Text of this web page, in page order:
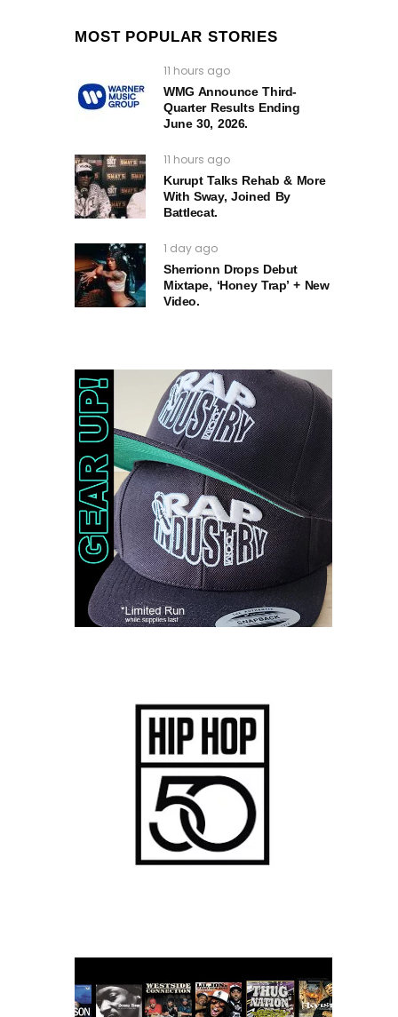
MOST POPULAR STORIES
11 hours ago
WMG Announce Third-
Quarter Results Ending
June 30, 2026.
11 hours ago
Kurupt Talks Rehab & More
With Sway, Joined By
Battlecat.
1 day ago
Sherrionn Drops Debut
Mixtape, ‘Honey Trap’ + New
Video.